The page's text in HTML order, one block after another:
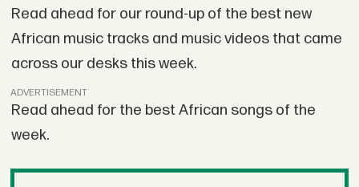
Read ahead for our round-up of the best new
African music tracks and music videos that came
across our desks this week.
ADVERTISEMENT
Read ahead for the best African songs of the
week.